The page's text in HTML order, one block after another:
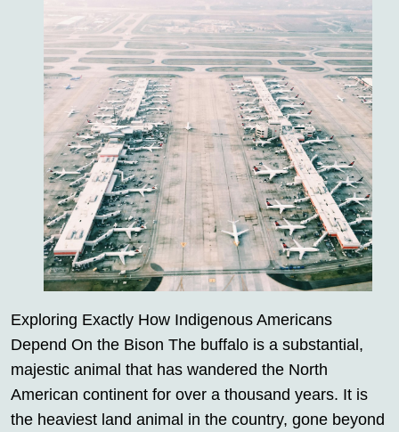
Exploring Exactly How Indigenous Americans
Depend On the Bison The buffalo is a substantial,
majestic animal that has wandered the North
American continent for over a thousand years. It is
the heaviest land animal in the country, gone beyond